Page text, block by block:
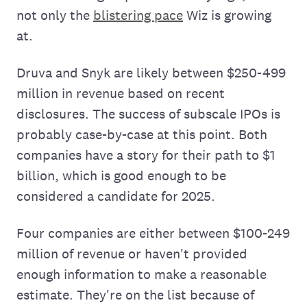
not only the blistering paceWiz is growing
at.
Druva and Snyk are likely between $250-499
million in revenue based on recent
disclosures. The success of subscale IPOs is
probably case-by-case at this point. Both
companies have a story for their path to $1
billion, which is good enough to be
considered a candidate for 2025.
Four companies are either between $100-249
million of revenue or haven't provided
enough information to make a reasonable
estimate. They're on the list because of